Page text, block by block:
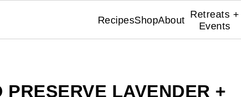
RecipesShopAbout
Retreats +
Events
PRESERVE LAVENDER +